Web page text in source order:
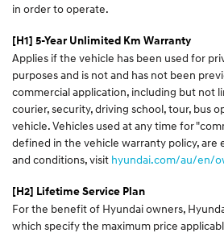
in order to operate.
[H1] 5-Year Unlimited Km Warranty
Applies if the vehicle has been used for
purposes and is not and has not been
commercial application, including but not
courier, security, driving school, tour, bus
vehicle. Vehicles used at any time for
defined in the vehicle warranty policy, are
and conditions, visit hyundai.com/au/en/
[H2] Lifetime Service Plan
For the benefit of Hyundai owners,
which specify the maximum price